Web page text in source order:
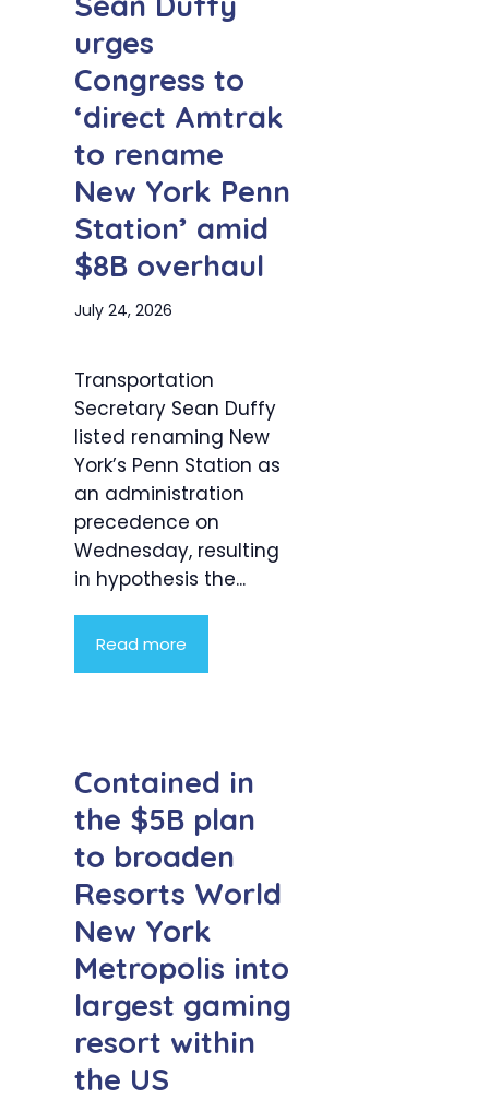
urges
Congress to
‘direct Amtrak
to rename
New York Penn
Station’ amid
$8B overhaul
July 24, 2026
Transportation
Secretary Sean Duffy
listed renaming New
York’s Penn Station as
an administration
precedence on
Wednesday, resulting
in hypothesis the...
Read more
Contained in
the $5B plan
to broaden
Resorts World
New York
Metropolis into
largest gaming
resort within
the US